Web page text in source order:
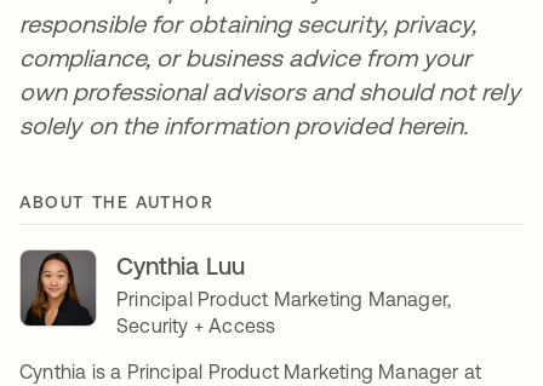
responsible for obtaining security, privacy,
compliance, or business advice from your
own professional advisors and should not rely
solely on the information provided herein.
ABOUT THE AUTHOR
Cynthia Luu
Principal Product Marketing Manager,
Security + Access
Cynthia is a Principal Product Marketing Manager at